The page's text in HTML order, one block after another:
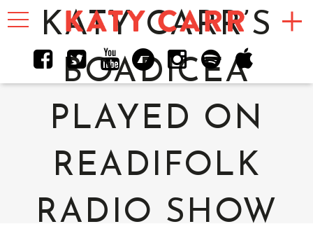
Toggle
navigationKATY CARR’S
BOADICEA
PLAYED ON
READIFOLK
RADIO SHOW